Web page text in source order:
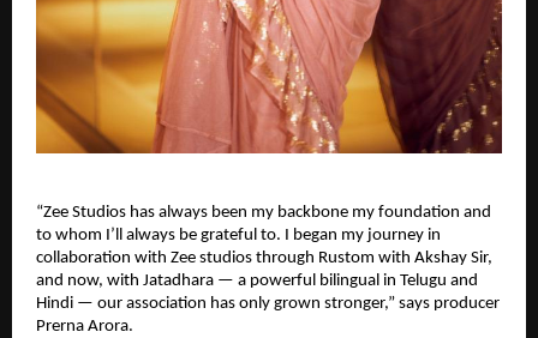
“Zee Studios has always been my backbone my foundation and
to whom I’ll always be grateful to. I began my journey in
collaboration with Zee studios through Rustom with Akshay Sir,
and now, with Jatadhara — a powerful bilingual in Telugu and
Hindi — our association has only grown stronger,” says producer
Prerna Arora.